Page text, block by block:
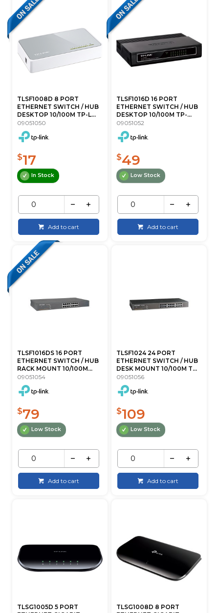
TLSF1008D 8 PORT
ETHERNET SWITCH / HUB
DESKTOP 10/100M TP-L...
09051050
$17
In Stock
Add to cart
TLSF1016D 16 PORT
ETHERNET SWITCH / HUB
DESKTOP 10/100M TP-...
09051052
$49
Low Stock
Add to cart
TLSF1016DS 16 PORT
ETHERNET SWITCH / HUB
RACK MOUNT 10/100M...
09051054
$79
Low Stock
Add to cart
TLSF1024 24 PORT
ETHERNET SWITCH / HUB
DESK MOUNT 10/100M T...
09051056
$109
Low Stock
Add to cart
TLSG1005D 5 PORT
TLSG1008D 8 PORT